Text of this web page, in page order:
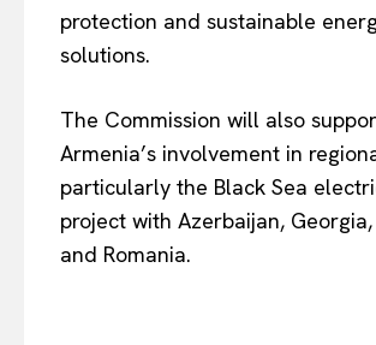
Company
About Us
Disclaimer
Privacy Policy
Terms Of Use
Contact Us
protection and sustainable
solutions.
The Commission will also
Armenia’s involvement in
particularly the Black Sea
project with Azerbaijan,
and Romania.